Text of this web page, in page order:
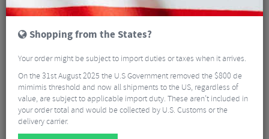
Shopping from the States?
Your order might be subject to import duties or taxes when it arrives.
On the 31st August 2025 the U.S Government removed the $800 de
mimimis threshold and now all shipments to the US, regardless of
value, are subject to applicable import duty. These aren’t included in
your order total and would be collected by U.S. Customs or the
delivery carrier.